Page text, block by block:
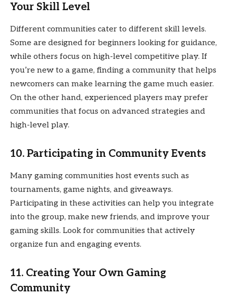
Your Skill Level
Different communities cater to different skill levels.
Some are designed for beginners looking for guidance,
while others focus on high-level competitive play. If
you’re new to a game, finding a community that helps
newcomers can make learning the game much easier.
On the other hand, experienced players may prefer
communities that focus on advanced strategies and
high-level play.
10. Participating in Community Events
Many gaming communities host events such as
tournaments, game nights, and giveaways.
Participating in these activities can help you integrate
into the group, make new friends, and improve your
gaming skills. Look for communities that actively
organize fun and engaging events.
11. Creating Your Own Gaming
Community